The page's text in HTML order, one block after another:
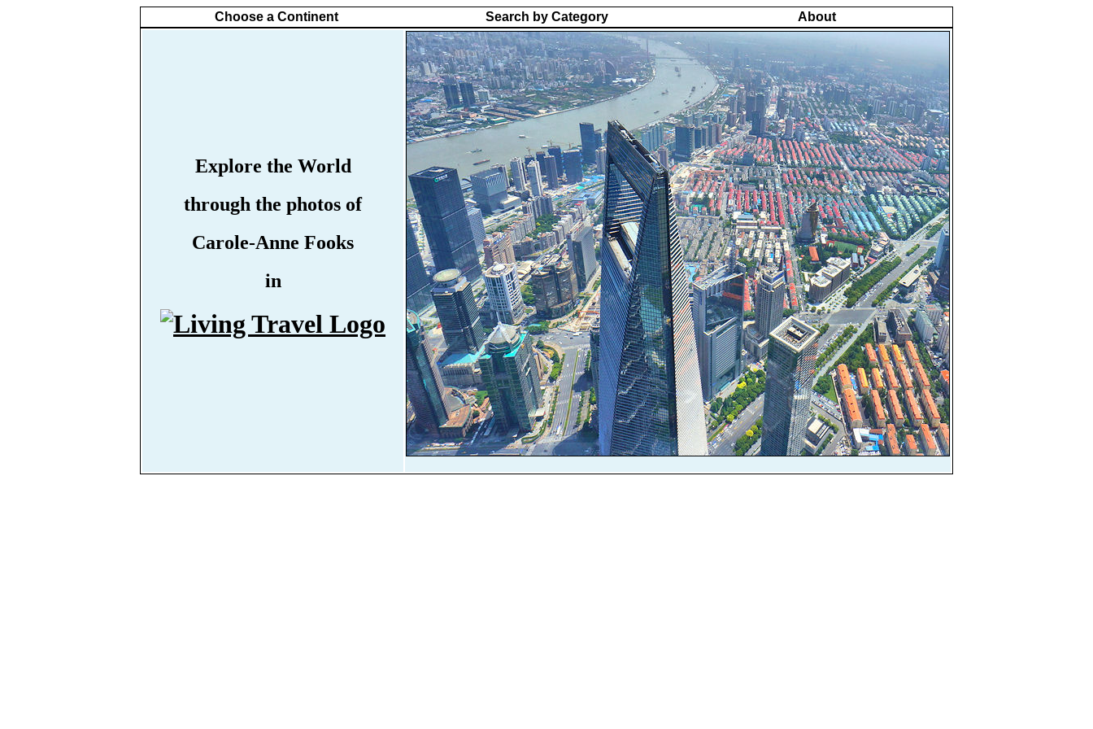
Choose a Continent Search by Category About
Explore the World
through the photos of
Carole-Anne Fooks
in